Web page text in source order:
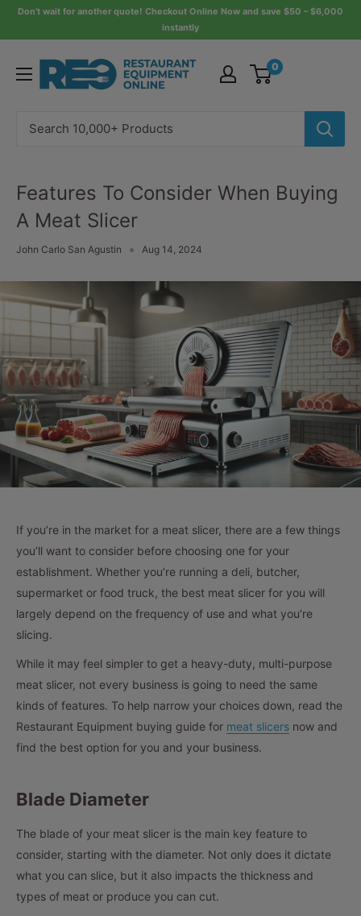
SkipDon’t wait for another quote! Checkout Online Now and save $50 – $6,000
instantly
Restaurant
Equipment
0
Features To Consider When Buying
A Meat Slicer
John Carlo San Agustin Aug 14, 2024
If you’re in the market for a meat slicer, there are a few things
you’ll want to consider before choosing one for your
establishment. Whether you’re running a deli, butcher,
supermarket or food truck, the best meat slicer for you will
largely depend on the frequency of use and what you’re
slicing.
While it may feel simpler to get a heavy-duty, multi-purpose
meat slicer, not every business is going to need the same
kinds of features. To help narrow your choices down, read the
Restaurant Equipment buying guide for meat slicers now and
find the best option for you and your business.
Blade Diameter
The blade of your meat slicer is the main key feature to
consider, starting with the diameter. Not only does it dictate
what you can slice, but it also impacts the thickness and
types of meat or produce you can cut.